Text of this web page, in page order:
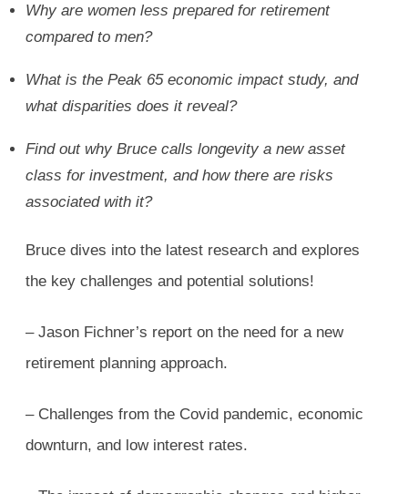
Why are women less prepared for retirement
compared to men?
What is the Peak 65 economic impact study, and
what disparities does it reveal?
Find out why Bruce calls longevity a new asset
class for investment, and how there are risks
associated with it?
Bruce dives into the latest research and explores
the key challenges and potential solutions!
– Jason Fichner’s report on the need for a new
retirement planning approach.
– Challenges from the Covid pandemic, economic
downturn, and low interest rates.